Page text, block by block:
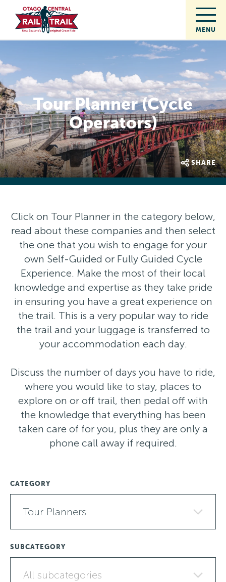
Tour Planner (Cycle
Operators)
SHARE
Click on Tour Planner in the category below,
read about these companies and then select
the one that you wish to engage for your
own Self-Guided or Fully Guided Cycle
Experience. Make the most of their local
knowledge and expertise as they take pride
in ensuring you have a great experience on
the trail. This is a very popular way to ride
the trail and your luggage is transferred to
your accommodation each day.
Discuss the number of days you have to ride,
where you would like to stay, places to
explore on or off trail, then pedal off with
the knowledge that everything has been
taken care of for you, plus they are only a
phone call away if required.
CATEGORY
Tour Planners
SUBCATEGORY
All subcategories